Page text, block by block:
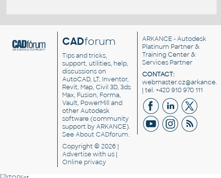
CADforum
Tips and tricks,
support, utilities, help,
discussions on
AutoCAD, LT, Inventor,
Revit, Map, Civil 3D, 3ds
Max, Fusion, Forma,
Vault, PowerMill and
otherAutodesk
software(community
support by ARKANCE).
SeeAbout CADforum.
Copyright © 2026 |
Advertisewith us |
Online privacy
ARKANCE - Autodesk
Platinum Partner &
Training Center &
Services Partner
CONTACT:
| tel. +420 910 970 111